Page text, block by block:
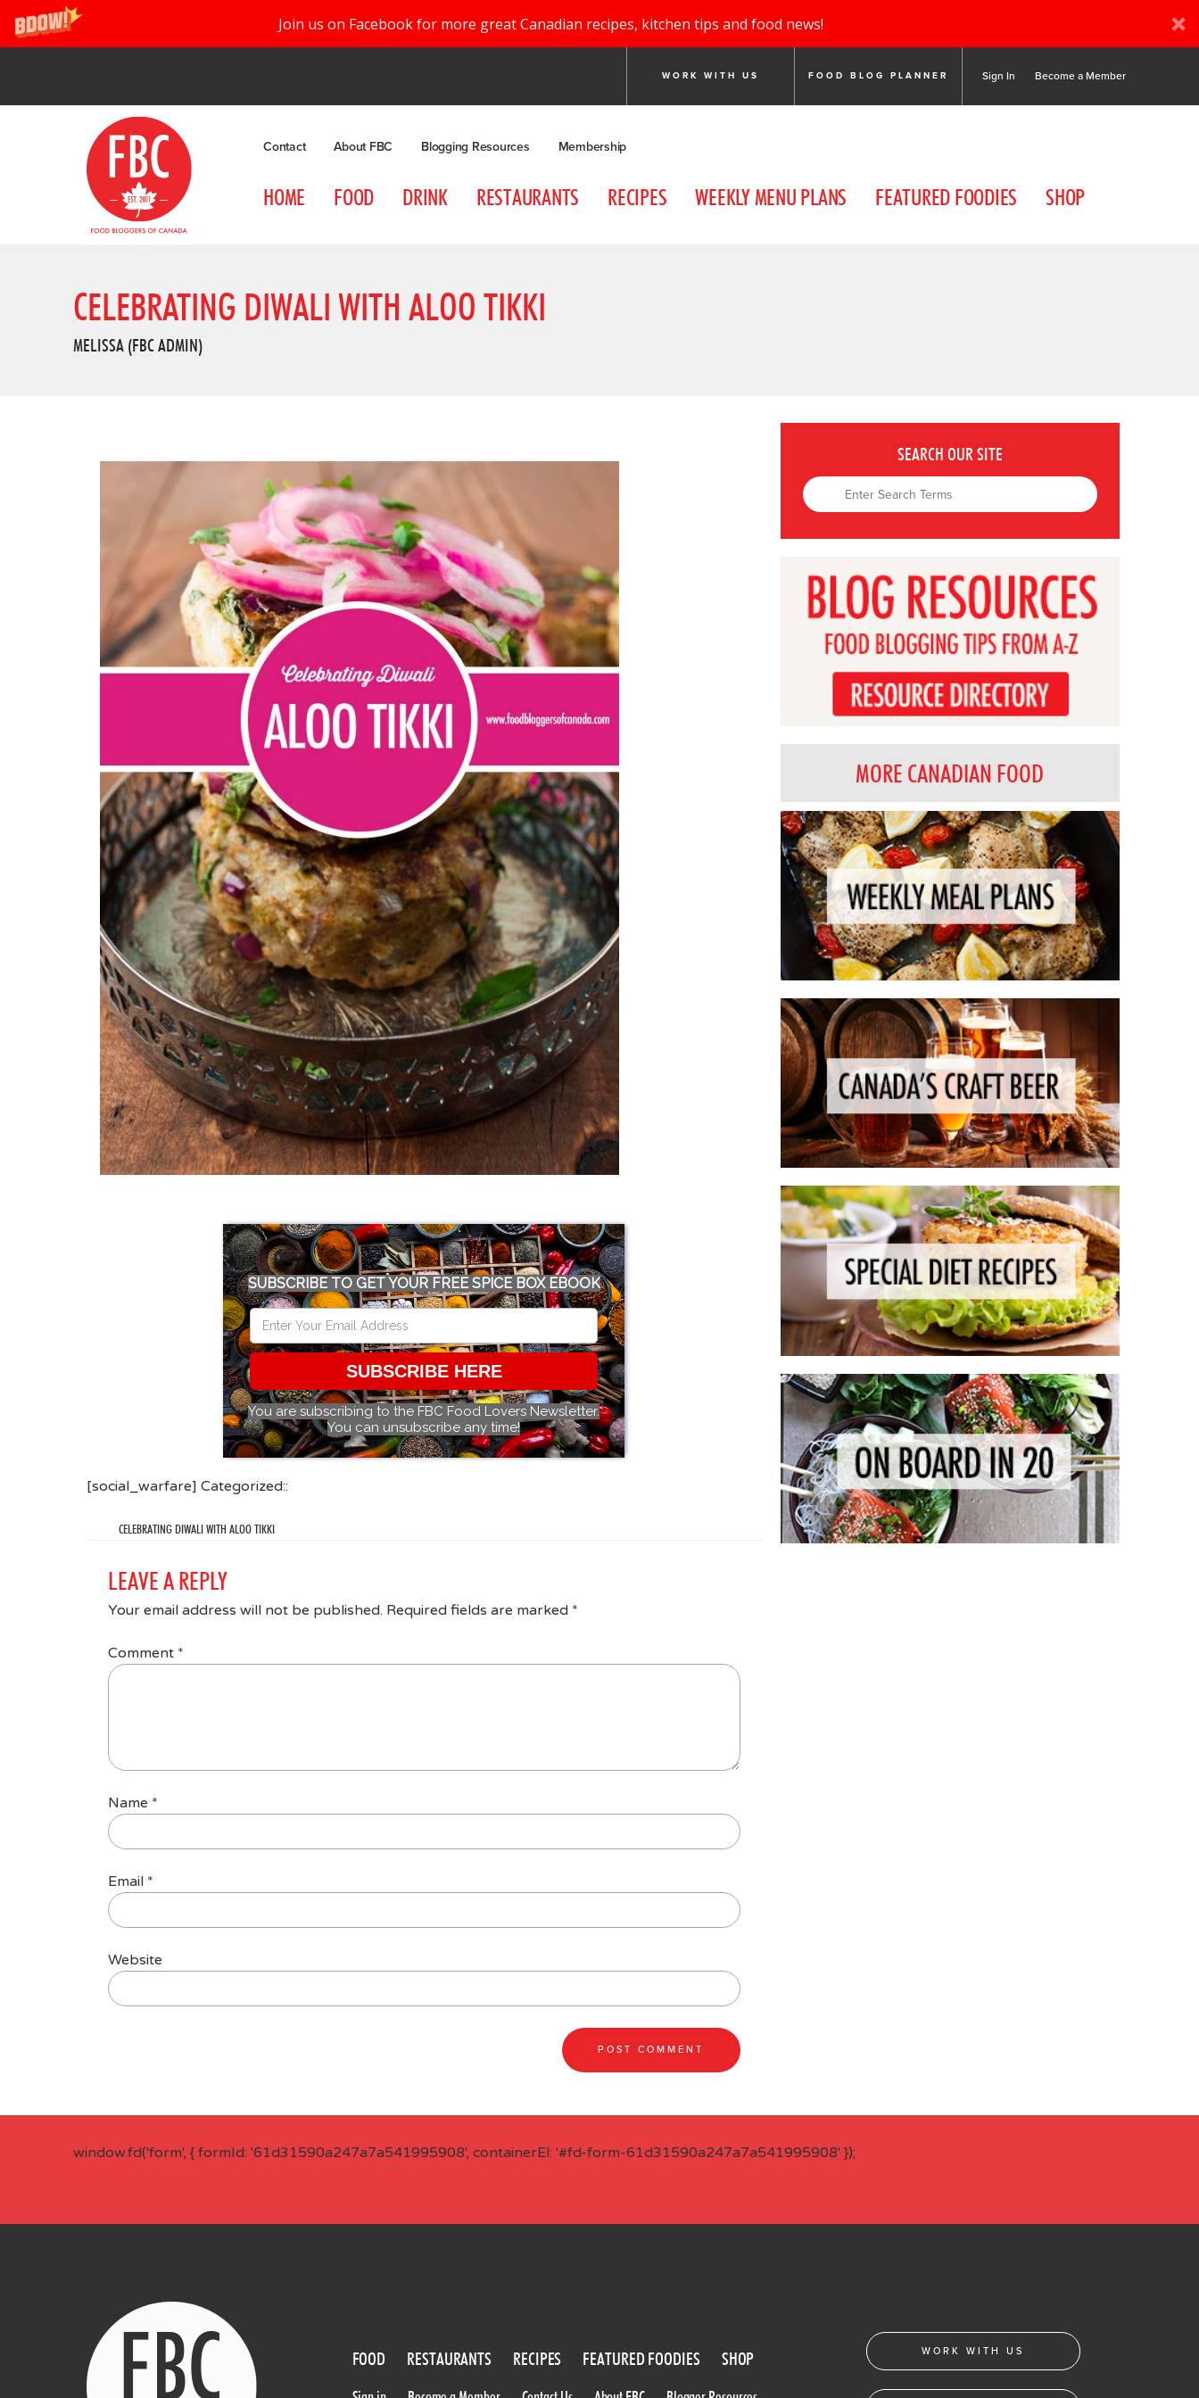
Join us on Facebook for more great Canadian recipes, kitchen tips and food news!
WORK WITH US FOOD BLOG PLANNER Sign In Become a Member
Contact About FBC Blogging Resources Membership
HOME FOOD DRINK RESTAURANTS RECIPES WEEKLY MENU PLANS FEATURED FOODIES SHOP
CELEBRATING DIWALI WITH ALOO TIKKI
MELISSA (FBC ADMIN)
SUBSCRIBE TO GET YOUR FREE SPICE BOX EBOOK
SUBSCRIBE HERE
You are subscribing to the FBC Food Lovers Newsletter.
You can unsubscribe any time!
[social_warfare] Categorized::
CELEBRATING DIWALI WITH ALOO TIKKI
LEAVE A REPLY
Your email address will not be published. Required fields are marked *
Comment *
Name *
Email *
Website
SEARCH OUR SITE
MORE CANADIAN FOOD
window.fd('form', { formId: '61d31590a247a7a541995908', containerEl: '#fd-form-61d31590a247a7a541995908' });
FOOD RESTAURANTS RECIPES FEATURED FOODIES SHOP WORK WITH US